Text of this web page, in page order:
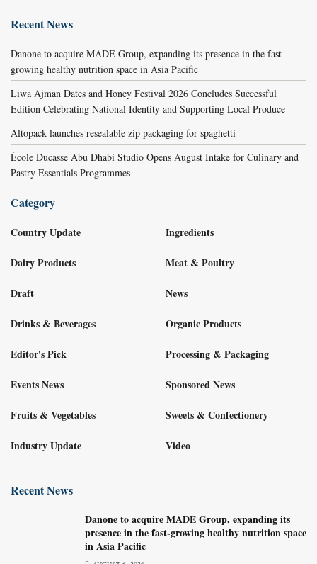
Recent News
Danone to acquire MADE Group, expanding its presence in the fast-
growing healthy nutrition space in Asia Pacific
Liwa Ajman Dates and Honey Festival 2026 Concludes Successful
Edition Celebrating National Identity and Supporting Local Produce
Altopack launches resealable zip packaging for spaghetti
École Ducasse Abu Dhabi Studio Opens August Intake for Culinary and
Pastry Essentials Programmes
Category
Country Update
Dairy Products
Draft
Drinks & Beverages
Editor's Pick
Events News
Fruits & Vegetables
Industry Update
Ingredients
Meat & Poultry
News
Organic Products
Processing & Packaging
Sponsored News
Sweets & Confectionery
Video
Recent News
Danone to acquire MADE Group, expanding its
presence in the fast-growing healthy nutrition space
in Asia Pacific